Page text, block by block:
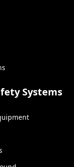
Systems